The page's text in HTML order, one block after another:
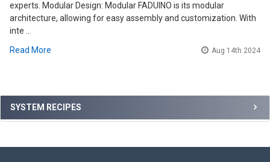
Sidebar
SYSTEM RECIPES
experts. Modular Design: Modular FADUINO is its modular
architecture, allowing for easy assembly and customization. With
inte …
Read More
Aug 14th 2024